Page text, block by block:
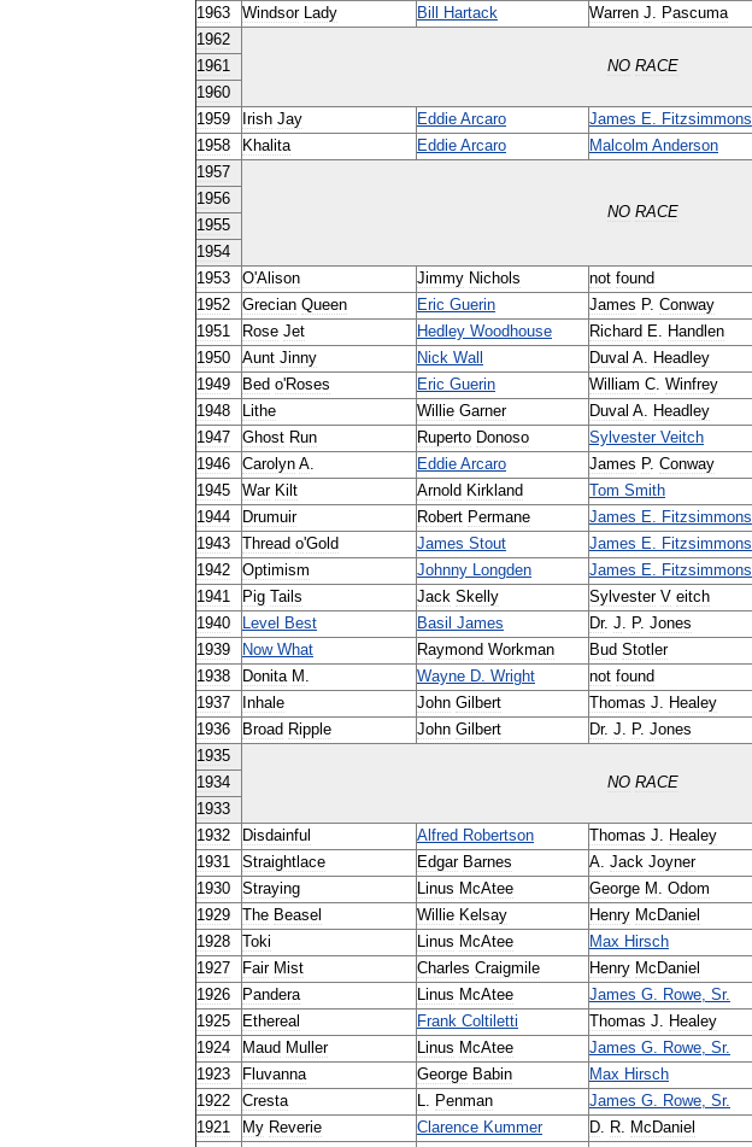
1963
Windsor Lady Bill Hartack Warren J. Pascuma
1962
NO RACE
1961
1960
1959
Irish Jay Eddie Arcaro James E. Fitzsimmons
1958
Khalita Eddie Arcaro Malcolm Anderson
1957
NO RACE
1956
1955
1954
1953
O'Alison Jimmy Nichols not found
1952
Grecian Queen Eric Guerin James P. Conway
1951
Rose Jet Hedley Woodhouse Richard E. Handlen
1950
Aunt Jinny Nick Wall Duval A. Headley
1949
Bed o'Roses Eric Guerin William C. Winfrey
1948
Lithe Willie Garner Duval A. Headley
1947
Ghost Run Ruperto Donoso Sylvester Veitch
1946
Carolyn A. Eddie Arcaro James P. Conway
1945
War Kilt Arnold Kirkland Tom Smith
1944
Drumuir Robert Permane James E. Fitzsimmons
1943
Thread o'Gold James Stout James E. Fitzsimmons
1942
Optimism Johnny Longden James E. Fitzsimmons
1941
Pig Tails Jack Skelly Sylvester V eitch
1940
Level Best Basil James Dr. J. P. Jones
1939
Now What Raymond Workman Bud Stotler
1938
Donita M . Wayne D. Wright not found
1937
Inhale John Gilbert Thomas J. Healey
1936
Broad Ripple John Gilbert Dr. J. P. Jones
1935
NO RACE
1934
1933
1932
Disdainful Alfred Robertson Thomas J. Healey
1931
Straightlace Edgar Barnes A. Jack Joyner
1930
Straying Linus McAtee George M . Odom
1929
The Beasel Willie Kelsay Henry McDaniel
1928
Toki Linus McAtee Max Hirsch
1927
Fair Mist Charles Craigmile Henry McDaniel
1926
Pandera Linus McAtee James G. Rowe, Sr.
1925
Ethereal Frank Coltiletti Thomas J. Healey
1924
Maud Muller Linus McAtee James G. Rowe, Sr.
1923
Fluvanna George Babin Max Hirsch
1922
Cresta L. Penman James G. Rowe, Sr.
1921
My Reverie Clarence Kummer D. R. McDaniel